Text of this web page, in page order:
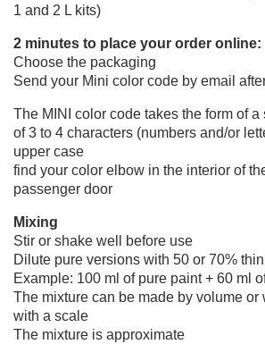
1 and 2 L kits)
2 minutes to place your order online:
Choose the packaging
Send your Mini color code by email
The MINI color code takes the form of a
of 3 to 4 characters (numbers and/or
upper case
find your color elbow in the interior of
passenger door
Mixing
Stir or shake well before use
Dilute pure versions with 50 or 70%
Example: 100 ml of pure paint + 60 ml
The mixture can be made by volume or
with a scale
The mixture is approximate